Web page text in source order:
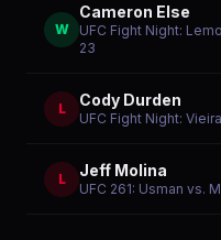
W
Cameron Else
UFC Fight Night:
23
L Cody Durden
UFC Fight Night:
L Jeff Molina
UFC 261: Usman vs.